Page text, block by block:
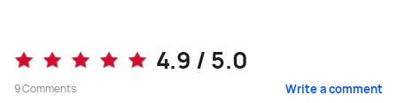
RM 3,999.00
4.9 / 5.0
9Comments Write a comment